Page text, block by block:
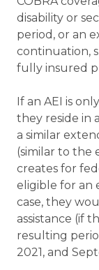
disability or
period, or an
continuation,
fully insured
If an AEI is
they reside in
a similar
(similar to the
creates for
eligible for an
case, they
assistance (if
resulting
2021, and